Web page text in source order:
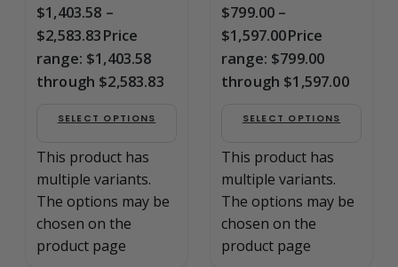
in –
WCOBT101267BNTRIM
$1,403.58 –
$2,583.83Price
range: $1,403.58
through $2,583.83
SELECT OPTIONS
This product has
multiple variants.
The options may be
chosen on the
product page
in –
WCOBT200067BNTRIM
$799.00 –
$1,597.00Price
range: $799.00
through $1,597.00
SELECT OPTIONS
This product has
multiple variants.
The options may be
chosen on the
product page